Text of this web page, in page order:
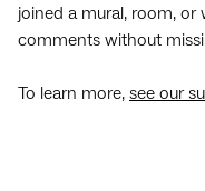
joined a mural, room,
comments without
To learn more, see our